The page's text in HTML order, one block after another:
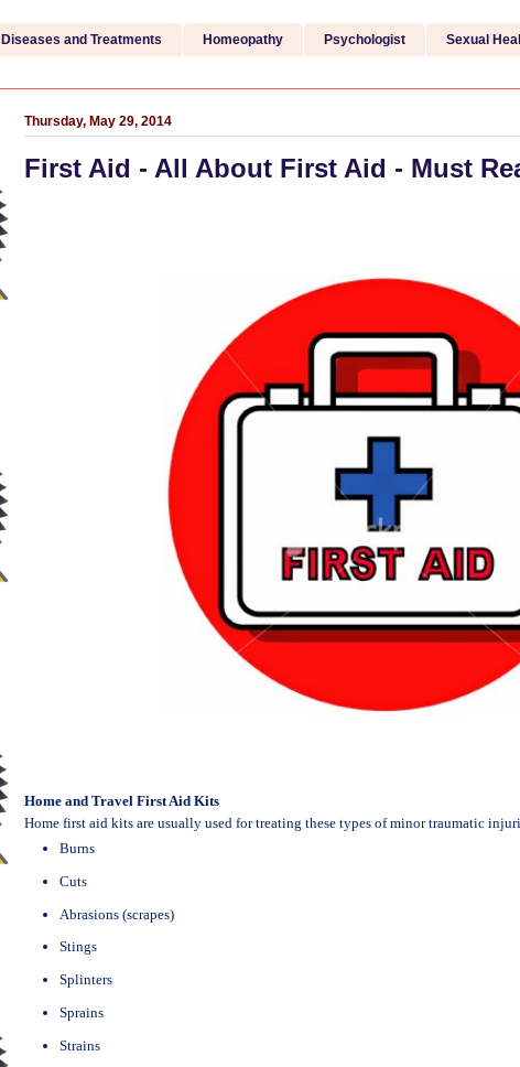
Diseases and Treatments Homeopathy Psychologist Sexual
Thursday, May 29, 2014
First Aid - All About First Aid - Must
Home and Travel First Aid Kits
Home first aid kits are usually used for treating these types of minor traumatic
Burns
Cuts
Abrasions (scrapes)
Stings
Splinters
Sprains
Strains